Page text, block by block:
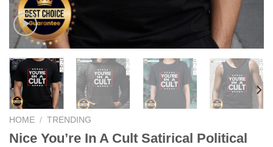
HOME / TRENDING
Nice You’re In A Cult Satirical Political